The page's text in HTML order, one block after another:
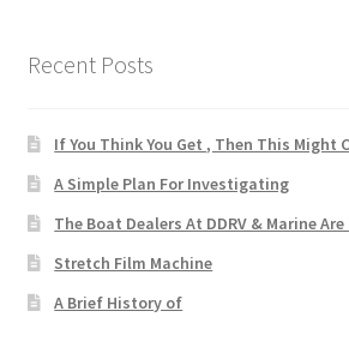
Recent Posts
If You Think You Get , Then This Might
A Simple Plan For Investigating
The Boat Dealers At DDRV & Marine Are
Stretch Film Machine
A Brief History of